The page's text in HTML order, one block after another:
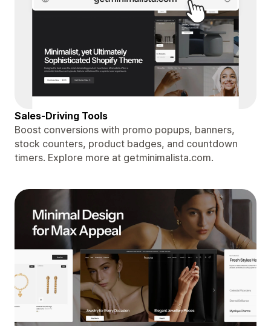
Sales-Driving Tools
Boost conversions with promo popups, banners,
stock counters, product badges, and countdown
timers. Explore more at getminimalista.com.